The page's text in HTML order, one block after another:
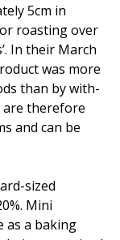
5cm in
roasting over
In their March
was more
than by with-
are therefore
and can be
sized
Mini
as a baking